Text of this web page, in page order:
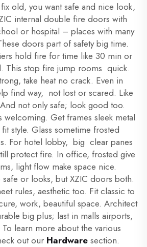
old, you want safe and nice look,
internal double fire doors with
or hospital – places with many
doors part of safety big time.
hold fire for time like 30 min or
This stop fire jump rooms quick.
take heat no crack. Even in
find way, not lost or scared. Like
not only safe; look good too.
welcoming. Get frames sleek metal
style. Glass sometime frosted
For hotel lobby, big clear panes
protect fire. In office, frosted give
light flow make space nice.
or looks, but XZIC doors both.
rules, aesthetic too. Fit classic to
work, beautiful space. Architect
big plus; last in malls airports,
learn more about the various
out our Hardware section.